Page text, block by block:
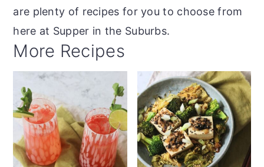
are plenty of recipes for you to choose from
here at Supper in the Suburbs.
More Recipes